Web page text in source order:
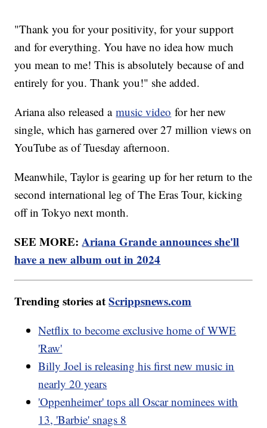
"Thank you for your positivity, for your support
and for everything. You have no idea how much
you mean to me! This is absolutely because of and
entirely for you. Thank you!" she added.
Ariana also released amusic video for her new
single, which has garnered over 27 million views on
YouTube as of Tuesday afternoon.
Meanwhile, Taylor is gearing up for her return to the
second international leg of The Eras Tour, kicking
off in Tokyo next month.
SEE MORE:Ariana Grande announces she'll
have a new album out in 2024
Trending stories atScrippsnews.com
Netflix to become exclusive home of WWE
'Raw'
Billy Joel is releasing his first new music in
nearly 20 years
'Oppenheimer' tops all Oscar nominees with
13, 'Barbie' snags 8